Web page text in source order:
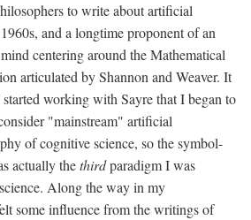
to write about artificial
and a longtime proponent of an
centering around the Mathematical
articulated by Shannon and Weaver. It
working with Sayre that I began to
"mainstream" artificial
of cognitive science, so the symbol-
actually thethirdparadigm I was
Along the way in my
some influence from the writings of